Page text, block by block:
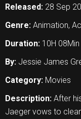
Released: 28 Sep
Genre: Animation,
Duration: 10H 08Min
By: Jessie James
Category: Movies
Description: After
Jaeger vows to